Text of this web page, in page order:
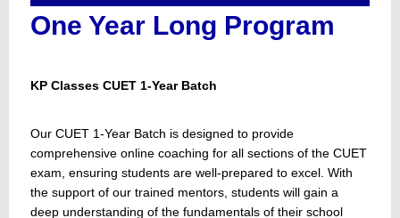
One Year Long Program
KP Classes CUET 1-Year Batch
Our CUET 1-Year Batch is designed to provide
comprehensive online coaching for all sections of the CUET
exam, ensuring students are well-prepared to excel. With
the support of our trained mentors, students will gain a
deep understanding of the fundamentals of their school